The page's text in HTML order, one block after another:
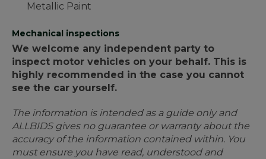
Metallic Paint
Mechanical inspections
We welcome any independent party to
inspect motor vehicles on your behalf. This is
highly recommended in the case you cannot
see the car yourself.
The information is intended as a guide only and
ALLBIDS gives no guarantee or warranty about the
accuracy of the information contained within. You
must ensure you have read, understood and